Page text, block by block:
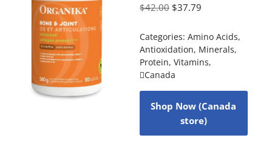
$42.00 $37.79
Categories: Amino Acids,
Antioxidation, Minerals,
Protein, Vitamins,
Canada
Shop Now (Canada
store)